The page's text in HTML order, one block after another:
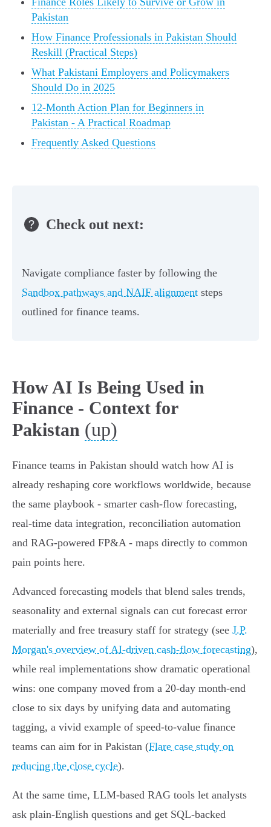
Pakistan
How Finance Professionals in Pakistan Should
Reskill (Practical Steps)
What Pakistani Employers and Policymakers
Should Do in 2025
12‑Month Action Plan for Beginners in
Pakistan - A Practical Roadmap
Frequently Asked Questions
Check out next:
Navigate compliance faster by following the
Sandbox pathways and NAIF alignment steps
outlined for finance teams.
How AI Is Being Used in
Finance - Context for
Pakistan (up)
Finance teams in Pakistan should watch how AI is
already reshaping core workflows worldwide, because
the same playbook - smarter cash‑flow forecasting,
real‑time data integration, reconciliation automation
and RAG‑powered FP&A - maps directly to common
pain points here.
Advanced forecasting models that blend sales trends,
seasonality and external signals can cut forecast error
materially and free treasury staff for strategy (see J.P.
Morgan's overview of AI‑driven cash‑flow forecasting),
while real implementations show dramatic operational
wins: one company moved from a 20‑day month‑end
close to six days by unifying data and automating
tagging, a vivid example of speed‑to‑value finance
teams can aim for in Pakistan (Flare case study on
reducing the close cycle).
At the same time, LLM‑based RAG tools let analysts
ask plain‑English questions and get SQL‑backed